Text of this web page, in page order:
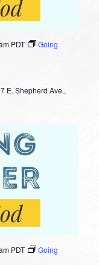
PDT
Going
E. Shepherd Ave.,
PDT
Going